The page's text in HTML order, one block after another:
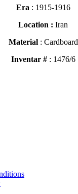
Era : 1915-1916
Location : Iran
Material: Cardboard
Inventar #: 1476/6